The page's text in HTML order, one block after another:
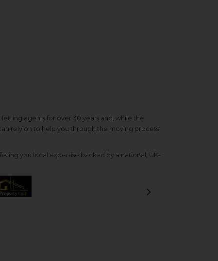
agents for over 30 years and, while the
rely on to help you through the moving process
you local expertise backed by a national, UK-